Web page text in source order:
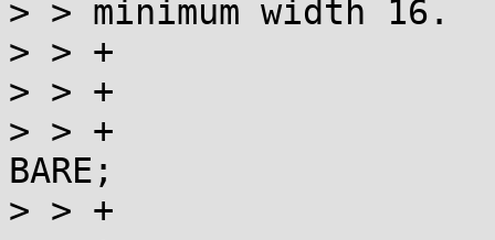
> > minimum width 16.
> > +				int fast16 = HPRE;
> > +				if (*s == 'f') {
> > +					fast16 =
BARE;
> > +					++s;